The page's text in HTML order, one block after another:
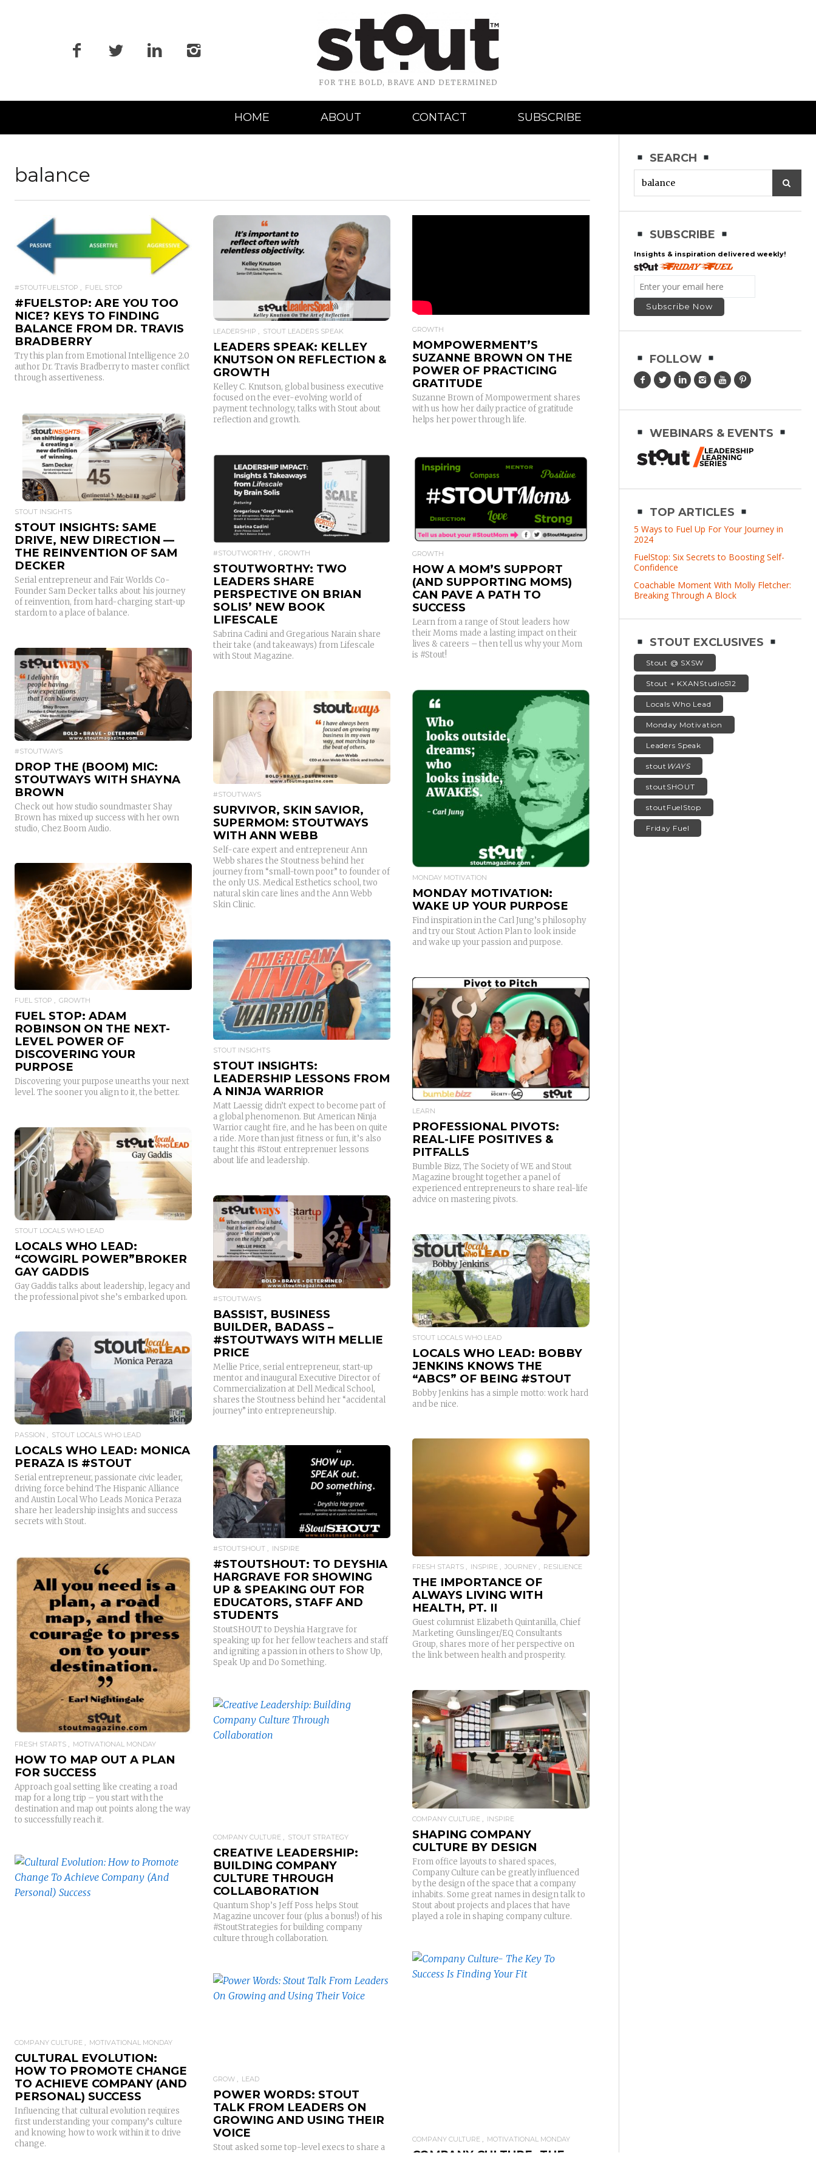
FOR THE BOLD, BRAVE AND DETERMINED
Navigation
HOME ABOUT CONTACT SUBSCRIBE
balance
READ MORE
#STOUTFUELSTOP FUEL STOP
#FUELSTOP: ARE YOU TOO
NICE? KEYS TO FINDING
BALANCE FROM DR. TRAVIS
BRADBERRY
Try this plan from Emotional Intelligence 2.0
author Dr. Travis Bradberry to master conflict
through assertiveness.
READ MORE
LEADERSHIP STOUT LEADERS SPEAK
LEADERS SPEAK: KELLEY
KNUTSON ON REFLECTION &
GROWTH
Kelley C. Knutson, global business executive
focused on the ever-evolving world of
payment technology, talks with Stout about
reflection and growth.
GROWTH
MOMPOWERMENT’S
SUZANNE BROWN ON THE
POWER OF PRACTICING
GRATITUDE
Suzanne Brown of Mompowerment shares
with us how her daily practice of gratitude
helps her power through life.
READ MORE
STOUT INSIGHTS
STOUT INSIGHTS: SAME
DRIVE, NEW DIRECTION —
THE REINVENTION OF SAM
DECKER
Serial entrepreneur and Fair Worlds Co-
Founder Sam Decker talks about his journey
of reinvention, from hard-charging start-up
stardom to a place of balance.
READ MORE
#STOUTWORTHY GROWTH
STOUTWORTHY: TWO
LEADERS SHARE
PERSPECTIVE ON BRIAN
SOLIS’ NEW BOOK
LIFESCALE
Sabrina Cadini and Gregarious Narain share
their take (and takeaways) from Lifescale
with Stout Magazine.
READ MORE
GROWTH
HOW A MOM’S SUPPORT
(AND SUPPORTING MOMS)
CAN PAVE A PATH TO
SUCCESS
Learn from a range of Stout leaders how
their Moms made a lasting impact on their
lives & careers – then tell us why your Mom
is #Stout!
READ MORE
#STOUTWAYS
DROP THE (BOOM) MIC:
STOUTWAYS WITH SHAYNA
BROWN
Check out how studio soundmaster Shay
Brown has mixed up success with her own
studio, Chez Boom Audio.
READ MORE
MONDAY MOTIVATION
MONDAY MOTIVATION:
WAKE UP YOUR PURPOSE
Find inspiration in the Carl Jung’s philosophy
and try our Stout Action Plan to look inside
and wake up your passion and purpose.
READ MORE
#STOUTWAYS
SURVIVOR, SKIN SAVIOR,
SUPERMOM: STOUTWAYS
WITH ANN WEBB
Self-care expert and entrepreneur Ann
Webb shares the Stoutness behind her
journey from “small-town poor” to founder of
the only U.S. Medical Esthetics school, two
natural skin care lines and the Ann Webb
Skin Clinic.
READ MORE
FUEL STOP GROWTH
FUEL STOP: ADAM
ROBINSON ON THE NEXT-
LEVEL POWER OF
DISCOVERING YOUR
PURPOSE
Discovering your purpose unearths your next
level. The sooner you align to it, the better.
READ MORE
STOUT INSIGHTS
STOUT INSIGHTS:
LEADERSHIP LESSONS FROM
A NINJA WARRIOR
Matt Laessig didn’t expect to become part of
a global phenomenon. But American Ninja
Warrior caught fire, and he has been on quite
a ride. More than just fitness or fun, it’s also
taught this #Stout entreprenuer lessons
about life and leadership.
READ MORE
LEARN
PROFESSIONAL PIVOTS:
REAL-LIFE POSITIVES &
PITFALLS
Bumble Bizz, The Society of WE and Stout
Magazine brought together a panel of
experienced entrepreneurs to share real-life
advice on mastering pivots.
READ MORE
STOUT LOCALS WHO LEAD
LOCALS WHO LEAD:
“COWGIRL POWER”BROKER
GAY GADDIS
Gay Gaddis talks about leadership, legacy and
the professional pivot she’s embarked upon.
READ MORE
#STOUTWAYS
BASSIST, BUSINESS
BUILDER, BADASS –
#STOUTWAYS WITH MELLIE
PRICE
Mellie Price, serial entrepreneur, start-up
mentor and inaugural Executive Director of
Commercialization at Dell Medical School,
shares the Stoutness behind her “accidental
journey” into entrepreneurship.
READ MORE
STOUT LOCALS WHO LEAD
LOCALS WHO LEAD: BOBBY
JENKINS KNOWS THE
“ABCS” OF BEING #STOUT
Bobby Jenkins has a simple motto: work hard
and be nice.
READ MORE
PASSION STOUT LOCALS WHO LEAD
LOCALS WHO LEAD: MONICA
PERAZA IS #STOUT
Serial entrepreneur, passionate civic leader,
driving force behind The Hispanic Alliance
and Austin Local Who Leads Monica Peraza
share her leadership insights and success
secrets with Stout.
FRESH STARTS INSPIRE JOURNEY RESILIENCE
THE IMPORTANCE OF
ALWAYS LIVING WITH
HEALTH, PT. II
Guest columnist Elizabeth Quintanilla, Chief
Marketing Gunslinger/EQ Consultants
Group, shares more of her perspective on
the link between health and prosperity.
READ MORE
#STOUTSHOUT INSPIRE
#STOUTSHOUT: TO DEYSHIA
HARGRAVE FOR SHOWING
UP & SPEAKING OUT FOR
EDUCATORS, STAFF AND
STUDENTS
StoutSHOUT to Deyshia Hargrave for
speaking up for her fellow teachers and staff
and igniting a passion in others to Show Up,
Speak Up and Do Something.
READ MORE
FRESH STARTS MOTIVATIONAL MONDAY
HOW TO MAP OUT A PLAN
FOR SUCCESS
Approach goal setting like creating a road
map for a long trip – you start with the
destination and map out points along the way
to successfully reach it.
READ MORE
COMPANY CULTURE INSPIRE
SHAPING COMPANY
CULTURE BY DESIGN
From office layouts to shared spaces,
Company Culture can be greatly influenced
by the design of the space that a company
inhabits. Some great names in design talk to
Stout about projects and places that have
played a role in shaping company culture.
READ MORE
COMPANY CULTURE STOUT STRATEGY
CREATIVE LEADERSHIP:
BUILDING COMPANY
CULTURE THROUGH
COLLABORATION
Quantum Shop’s Jeff Poss helps Stout
Magazine uncover four (plus a bonus!) of his
#StoutStrategies for building company
culture through collaboration.
READ MORE
COMPANY CULTURE MOTIVATIONAL MONDAY
CULTURAL EVOLUTION:
HOW TO PROMOTE CHANGE
TO ACHIEVE COMPANY (AND
PERSONAL) SUCCESS
Influencing that cultural evolution requires
first understanding your company’s culture
and knowing how to work within it to drive
change.
READ MORE
COMPANY CULTURE MOTIVATIONAL MONDAY
COMPANY CULTURE- THE
READ MORE
GROW LEAD
POWER WORDS: STOUT
TALK FROM LEADERS ON
GROWING AND USING THEIR
VOICE
Stout asked some top-level execs to share a
SEARCH
SUBSCRIBE
Insights & inspiration delivered weekly!
FOLLOW
WEBINARS & EVENTS
TOP ARTICLES
5 Ways to Fuel Up For Your Journey in
2024
FuelStop: Six Secrets to Boosting Self-
Confidence
Coachable Moment With Molly Fletcher:
Breaking Through A Block
STOUT EXCLUSIVES
Stout @ SXSW
Stout + KXANStudio512
Locals Who Lead
Monday Motivation
Leaders Speak
stout WAYS
stoutSHOUT
stoutFuelStop
Friday Fuel